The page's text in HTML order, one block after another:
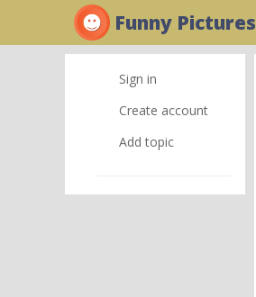
Funny Pictures
Sign in
Create account
Add topic